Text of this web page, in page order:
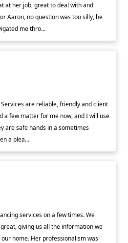
at her job, great to deal with and
Aaron, no question was too silly, he
me thro...
are reliable, friendly and client
a few matter for me now, and I will use
are safe hands in a sometimes
a plea...
services on a few times. We
giving us all the information we
home. Her professionalism was